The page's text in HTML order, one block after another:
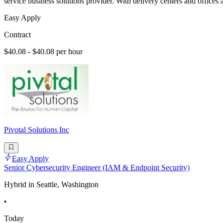
Easy Apply
Contract
$40.08 - $40.08 per hour
Pivotal Solutions Inc
Easy Apply
Senior Cybersecurity Engineer (IAM & Endpoint Security)
Hybrid in Seattle, Washington
•
Today